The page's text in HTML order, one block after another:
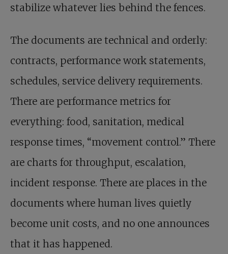
stabilize whatever lies behind the fences.
The documents are technical and orderly:
contracts, performance work statements,
schedules, service delivery requirements.
There are performance metrics for
everything: food, sanitation, medical
response times, “movement control.” There
are charts for throughput, escalation,
incident response. There are places in the
documents where human lives quietly
become unit costs, and no one announces
that it has happened.